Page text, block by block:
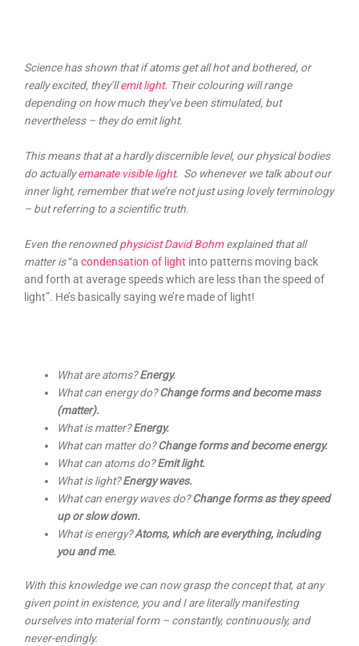
Science has shown that if atoms get all hot and bothered, or
really excited, they’llemit light. Their colouring will range
depending on how much they’ve been stimulated, but
nevertheless – they do emit light.
This means that at a hardly discernible level, our physical bodies
do actuallyemanate visible light. So whenever we talk about our
inner light, remember that we’re not just using lovely terminology
– but referring to a scientific truth.
Even the renownedphysicist David Bohmexplained that all
matter is“a condensation of light into patterns moving back
and forth at average speeds which are less than the speed of
light”. He’s basically saying we’re made of light!
What are atoms?Energy.
What can energy do?Change forms and become mass
(matter).
What is matter?Energy.
What can matter do?Change forms and become energy.
What can atoms do?Emit light.
What is light?Energy waves.
What can energy waves do?Change forms as they speed
up or slow down.
What is energy?Atoms, which are everything, including
you and me.
With this knowledge we can now grasp the concept that, at any
given point in existence, you and I are literally manifesting
ourselves into material form – constantly, continuously, and
never-endingly.